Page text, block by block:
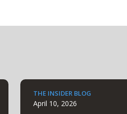
THE INSIDER BLOG
April 10, 2026